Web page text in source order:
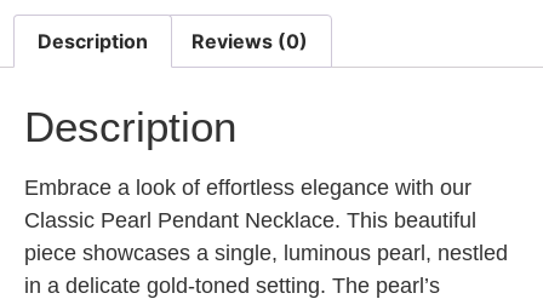
Description Reviews (0)
Description
Embrace a look of effortless elegance with our
Classic Pearl Pendant Necklace. This beautiful
piece showcases a single, luminous pearl, nestled
in a delicate gold-toned setting. The pearl’s